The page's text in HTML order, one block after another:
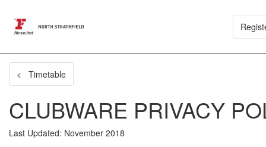
< Timetable
CLUBWARE PRIVACY
Last Updated: November 2018